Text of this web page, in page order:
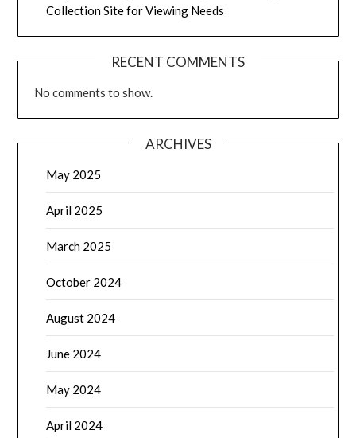
Collection Site for Viewing Needs
RECENT COMMENTS
No comments to show.
ARCHIVES
May 2025
April 2025
March 2025
October 2024
August 2024
June 2024
May 2024
April 2024